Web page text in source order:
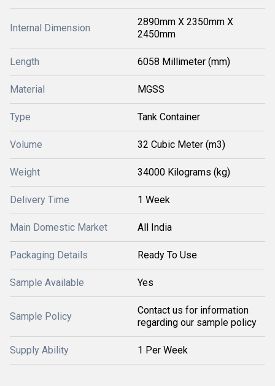
Internal Dimension
2890mm X 2350mm X
2450mm
Length 6058 Millimeter (mm)
Material MGSS
Type Tank Container
Volume 32 Cubic Meter (m3)
Weight 34000 Kilograms (kg)
Delivery Time 1 Week
Main Domestic Market All India
Packaging Details Ready To Use
Sample Available Yes
Sample Policy
Contact us for information
regarding our sample policy
Supply Ability 1 Per Week